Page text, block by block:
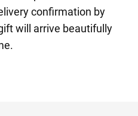
confirmation by
will arrive beautifully